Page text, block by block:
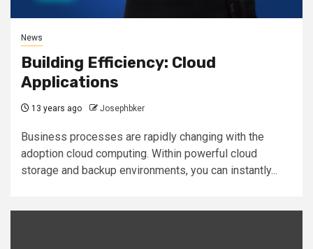
News
Building Efficiency: Cloud
Applications
13 years ago Josephbker
Business processes are rapidly changing with the
adoption cloud computing. Within powerful cloud
storage and backup environments, you can instantly...